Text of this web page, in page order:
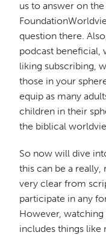
us to answer on
question there.
podcast beneficial,
liking subscribing,
those in your
equip as many
children in their
the biblical
So now will dive
this can be a
very clear from
participate in any
However,
includes things